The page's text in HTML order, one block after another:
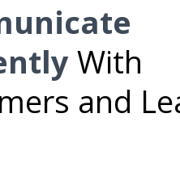
With
and